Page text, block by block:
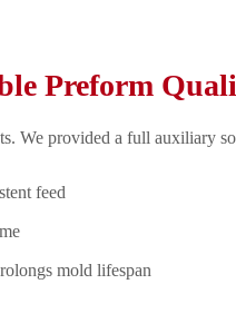
Preform
We provided a full auxiliary
feed
mold lifespan